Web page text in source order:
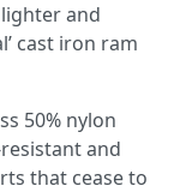
and
cast iron ram
50% nylon
and
that cease to